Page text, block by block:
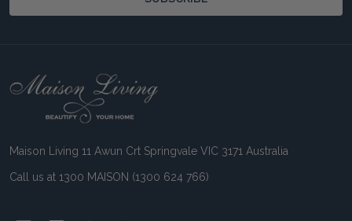
Footer
Maison Living 11 Awun Crt Springvale VIC 3171 Australia
Call us at 1300 MAISON (1300 624 766)